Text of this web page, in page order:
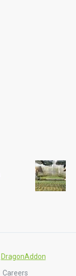
DragonAddon
Careers